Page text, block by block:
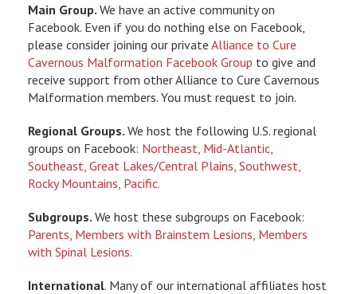
Main Group. We have an active community on
Facebook. Even if you do nothing else on Facebook,
please consider joining our private Alliance to Cure
Cavernous Malformation Facebook Group to give and
receive support from other Alliance to Cure Cavernous
Malformation members. You must request to join.
Regional Groups. We host the following U.S. regional
groups on Facebook: Northeast, Mid-Atlantic,
Southeast, Great Lakes/Central Plains, Southwest,
Rocky Mountains, Pacific.
Subgroups. We host these subgroups on Facebook:
Parents, Members with Brainstem Lesions, Members
with Spinal Lesions.
International. Many of our international affiliates host